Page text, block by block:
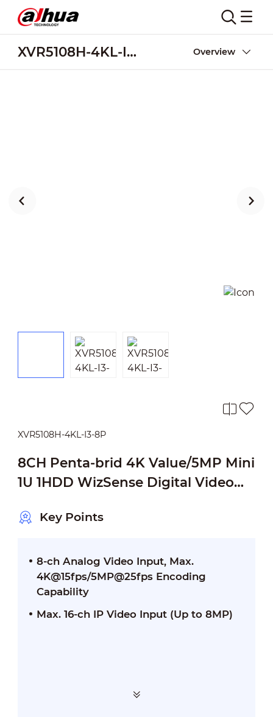
XVR5108H-4KL-I3-8P Overview
XVR5108H-4KL-I3-8P
8CH Penta-brid 4K Value/5MP Mini
1U 1HDD WizSense Digital Video
Key Points
8-ch Analog Video Input, Max.
4K@15fps/5MP@25fps Encoding
Capability
Max. 16-ch IP Video Input (Up to 8MP)